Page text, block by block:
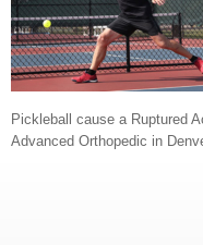
Pickleball cause a Ruptured
Advanced Orthopedic in